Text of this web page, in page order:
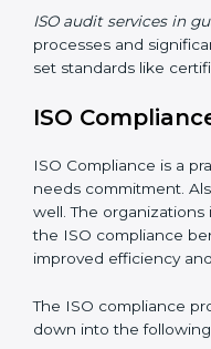
complies to ISO
Surveillance Audits:
come into the surface
ISO audit services in
processes and
the set standards like
ISO Compliance is a